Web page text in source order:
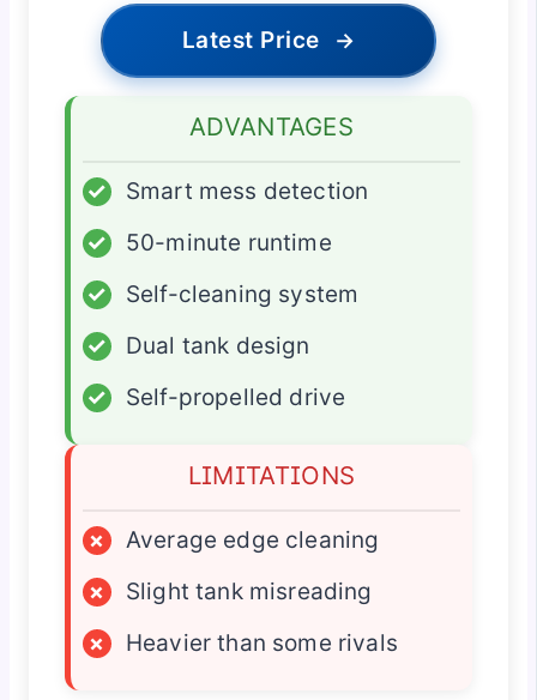
Latest Price →
ADVANTAGES
✓
Smart mess detection
✓
50-minute runtime
✓
Self-cleaning system
✓
Dual tank design
✓
Self-propelled drive
LIMITATIONS
×
Average edge cleaning
×
Slight tank misreading
×
Heavier than some rivals